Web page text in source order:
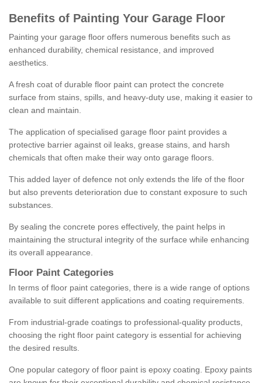
Benefits of Painting Your Garage Floor
Painting your garage floor offers numerous benefits such as
enhanced durability, chemical resistance, and improved
aesthetics.
A fresh coat of durable floor paint can protect the concrete
surface from stains, spills, and heavy-duty use, making it easier to
clean and maintain.
The application of specialised garage floor paint provides a
protective barrier against oil leaks, grease stains, and harsh
chemicals that often make their way onto garage floors.
This added layer of defence not only extends the life of the floor
but also prevents deterioration due to constant exposure to such
substances.
By sealing the concrete pores effectively, the paint helps in
maintaining the structural integrity of the surface while enhancing
its overall appearance.
Floor Paint Categories
In terms of floor paint categories, there is a wide range of options
available to suit different applications and coating requirements.
From industrial-grade coatings to professional-quality products,
choosing the right floor paint category is essential for achieving
the desired results.
One popular category of floor paint is epoxy coating. Epoxy paints